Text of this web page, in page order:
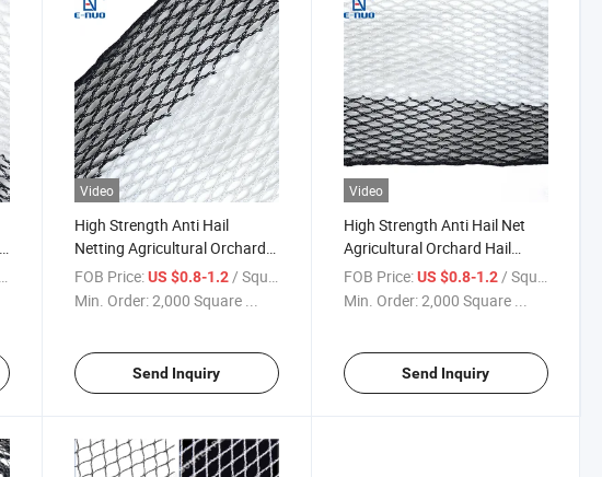
Video
High Strength Anti Hail
Netting Agricultural Orchard
Hail Protection Net for Fruit
Trees
FOB Price: US $0.8-1.2 / Square Meter
Min. Order:2,000 Square ...
Send Inquiry
Video
High Strength Anti Hail Net
Agricultural Orchard Hail
Protection Net for Fruit Trees
FOB Price: US $0.8-1.2 / Square Meter
Min. Order:2,000 Square ...
Send Inquiry